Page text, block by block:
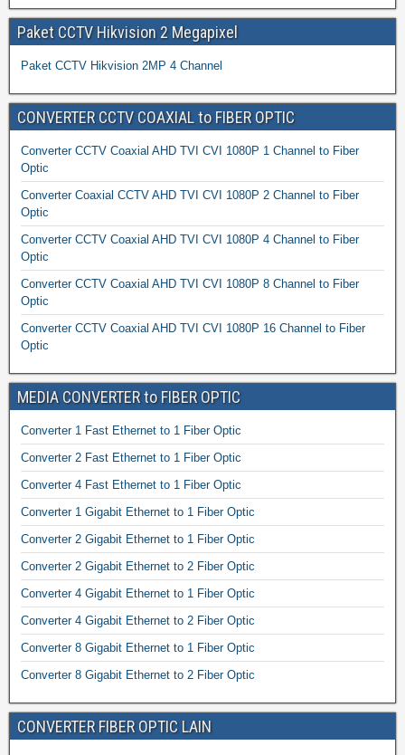
Paket CCTV Hikvision 2 Megapixel
Paket CCTV Hikvision 2MP 4 Channel
CONVERTER CCTV COAXIAL to FIBER OPTIC
Converter CCTV Coaxial AHD TVI CVI 1080P 1 Channel to Fiber
Optic
Converter Coaxial CCTV AHD TVI CVI 1080P 2 Channel to Fiber
Optic
Converter CCTV Coaxial AHD TVI CVI 1080P 4 Channel to Fiber
Optic
Converter CCTV Coaxial AHD TVI CVI 1080P 8 Channel to Fiber
Optic
Converter CCTV Coaxial AHD TVI CVI 1080P 16 Channel to Fiber
Optic
MEDIA CONVERTER to FIBER OPTIC
Converter 1 Fast Ethernet to 1 Fiber Optic
Converter 2 Fast Ethernet to 1 Fiber Optic
Converter 4 Fast Ethernet to 1 Fiber Optic
Converter 1 Gigabit Ethernet to 1 Fiber Optic
Converter 2 Gigabit Ethernet to 1 Fiber Optic
Converter 2 Gigabit Ethernet to 2 Fiber Optic
Converter 4 Gigabit Ethernet to 1 Fiber Optic
Converter 4 Gigabit Ethernet to 2 Fiber Optic
Converter 8 Gigabit Ethernet to 1 Fiber Optic
Converter 8 Gigabit Ethernet to 2 Fiber Optic
CONVERTER FIBER OPTIC LAIN